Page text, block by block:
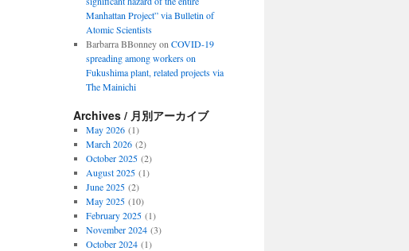
Manhattan Project” via Bulletin of
Atomic Scientists
Barbarra BBonneyon COVID-19
spreading among workers on
Fukushima plant, related projects via
The Mainichi
Archives / 月別アーカイブ
May 2026(1)
March 2026(2)
October 2025(2)
August 2025(1)
June 2025(2)
May 2025(10)
February 2025(1)
November 2024(3)
October 2024(1)